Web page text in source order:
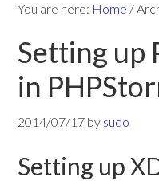
You are here: Home /
Setting up
in
2014/07/17 by sudo
Setting up